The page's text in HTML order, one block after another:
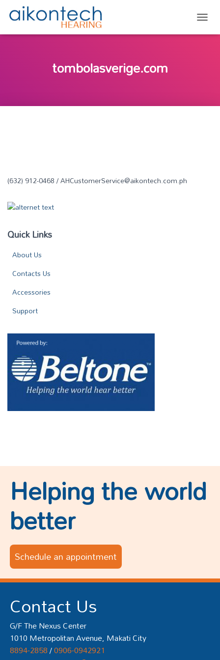
tombolasverige.com
(632) 912-0468 / AHCustomerService@aikontech.com.ph
Quick Links
About Us
Contacts Us
Accessories
Support
Contact Us
G/F The Nexus Center
1010 Metropolitan Avenue, Makati City
8894-2858/0906-0942921
Helping the world
better
Schedule an appointment